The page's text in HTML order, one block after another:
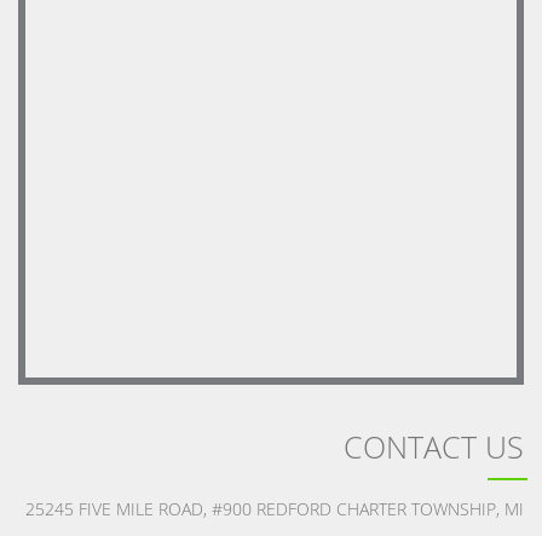
CONTACT US
25245 FIVE MILE ROAD, #900 REDFORD CHARTER TOWNSHIP, MI